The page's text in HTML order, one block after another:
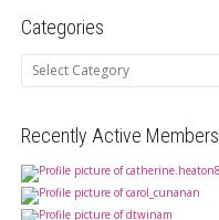
Categories
Categories
Recently Active Members